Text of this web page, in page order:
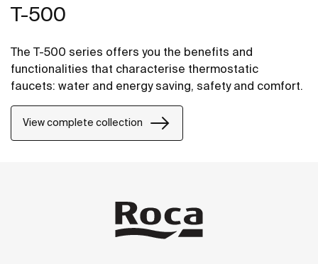
T-500
The T-500 series offers you the benefits and
functionalities that characterise thermostatic
faucets: water and energy saving, safety and comfort.
View complete collection